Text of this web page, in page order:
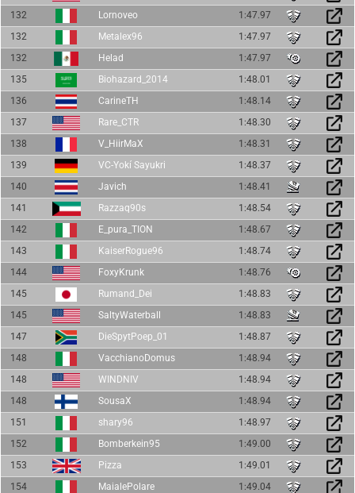
132
Lornoveo
1:47.97
132
Metalex96
1:47.97
132
Helad
1:47.97
135
Biohazard_2014
1:48.01
136
CarineTH
1:48.14
137
Rare_CTR
1:48.30
138
V_HiirMaX
1:48.31
139
VC-Yokí Sayukri
1:48.37
140
Javich
1:48.41
141
Razzaq90s
1:48.54
142
E_pura_TION
1:48.67
143
KaiserRogue96
1:48.74
144
FoxyKrunk
1:48.76
145
Rumand_Dei
1:48.83
145
SaltyWaterball
1:48.83
147
DieSpytPoep_01
1:48.87
148
VacchianoDomus
1:48.94
148
WINDNIV
1:48.94
148
SousaX
1:48.94
151
shary96
1:48.97
152
Bomberkein95
1:49.00
153
Pizza
1:49.01
154
MaialePolare
1:49.04